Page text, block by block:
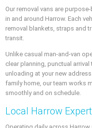
Our removal vans are
in and around Harrow. Each
removal blankets, straps and
transit.
Unlike casual man-and-van
clear planning, punctual
unloading at your new
family home, our team works
smoothly and on schedule.
Local Harrow